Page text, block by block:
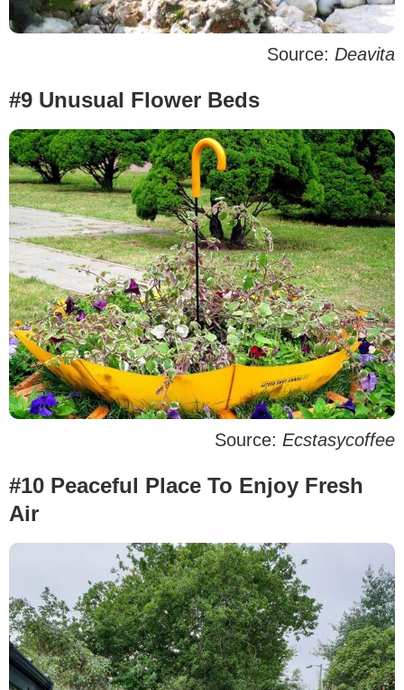
Source: Deavita
#9 Unusual Flower Beds
Source: Ecstasycoffee
#10 Peaceful Place To Enjoy Fresh
Air